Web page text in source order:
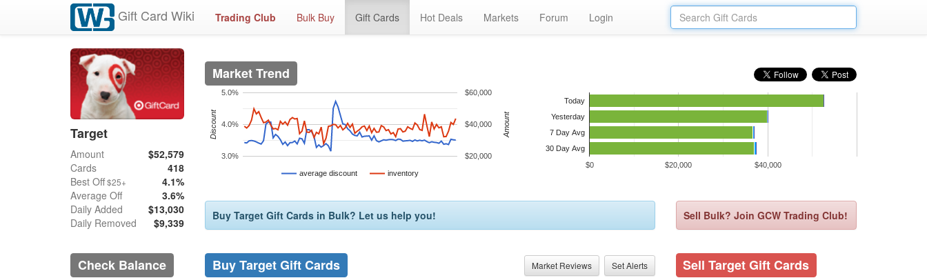
Gift Card Wiki Trading Club Bulk Buy Gift Cards Hot Deals Markets Forum Login
Target
Amount
$52,579
Cards
418
Best Off$25+
4.1%
Average Off
3.6%
Daily Added
$13,030
Daily Removed
$9,339
Market Trend
average discount inventory
3.0%
4.0%
5.0%
$20,000
$40,000
$60,000
Discount Amount
$0 $20,000 $40,000
Today
Yesterday
7 Day Avg
30 Day Avg
Buy Target Gift Cards in Bulk? Let us help you! Sell Bulk? Join GCW Trading Club!
Check Balance Buy Target Gift Cards Market Reviews Set Alerts Sell Target Gift Cards